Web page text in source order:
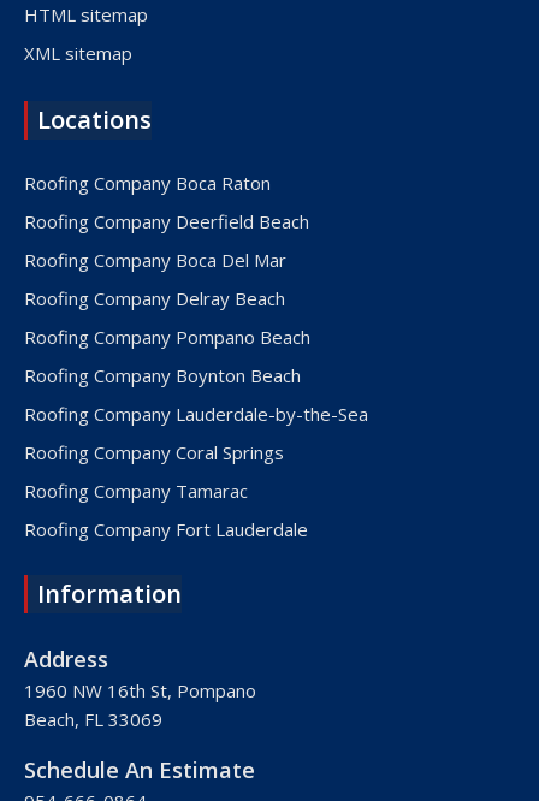
HTML sitemap
XML sitemap
Locations
Roofing Company Boca Raton
Roofing Company Deerfield Beach
Roofing Company Boca Del Mar
Roofing Company Delray Beach
Roofing Company Pompano Beach
Roofing Company Boynton Beach
Roofing Company Lauderdale-by-the-Sea
Roofing Company Coral Springs
Roofing Company Tamarac
Roofing Company Fort Lauderdale
Roofing Company Plantation
Roofing Company Palm Beach
Roofing Company Hollywood
Roofing Company West Palm Beach
Information
Address
1960 NW 16th St, Pompano
Beach, FL 33069
Schedule An Estimate